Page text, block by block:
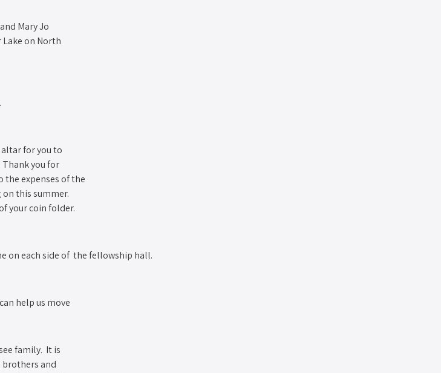
Mary Jo
Lake on North
for you to
Thank you for
expenses of the
this summer.
your coin folder.
on each side of the fellowship hall.
help us move
family. It is
brothers and